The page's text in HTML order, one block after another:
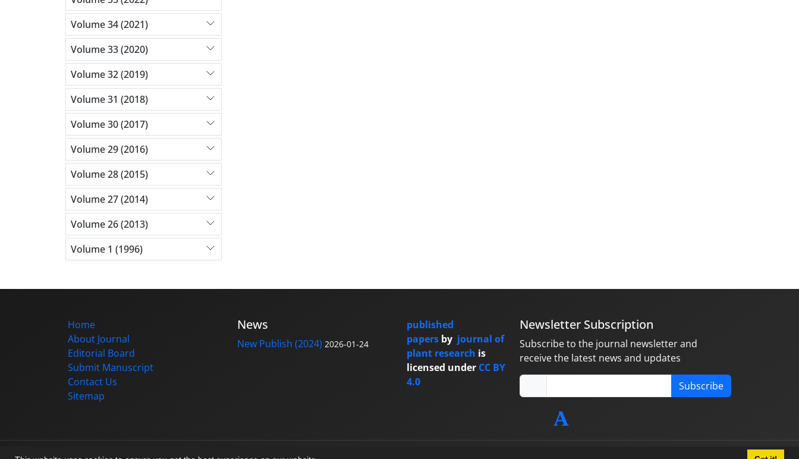
Volume 34 (2021)
Volume 33 (2020)
Volume 32 (2019)
Volume 31 (2018)
Volume 30 (2017)
Volume 29 (2016)
Volume 28 (2015)
Volume 27 (2014)
Volume 26 (2013)
Volume 1 (1996)
Home
About Journal
Editorial Board
Submit Manuscript
Contact Us
Sitemap
News
New Publish (2024) 2026-01-24
published
papers by journal of
plant research is
licensed under CC BY
4.0
Newsletter Subscription
Subscribe to the journal newsletter and
receive the latest news and updates
Subscribe